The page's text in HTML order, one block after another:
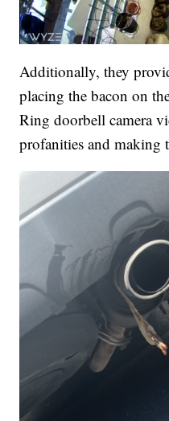
Additionally, they
placing the bacon on
Ring doorbell camera
profanities and making